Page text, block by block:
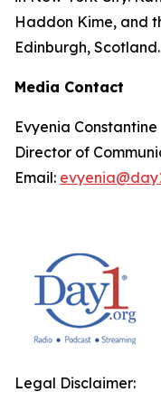
Haddon Kime, and
Edinburgh, Scotland.
Media Contact
Evyenia Constantine
Director of
Email:
Legal Disclaimer: